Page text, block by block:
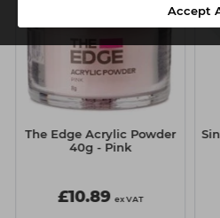
Accept
The Edge Acrylic Powder
40g - Pink
£10.89 ex VAT